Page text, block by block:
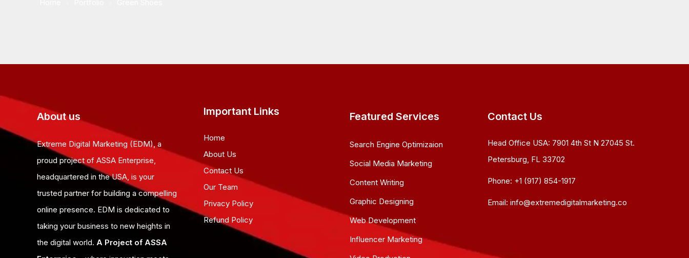
About us
Extreme Digital Marketing (EDM), a
proud project of ASSA Enterprise,
headquartered in the USA, is your
trusted partner for building a compelling
online presence. EDM is dedicated to
taking your business to new heights in
the digital world. A Project of ASSA
Important Links
Home
About Us
Contact Us
Our Team
Privacy Policy
Refund Policy
Featured Services
Search Engine Optimizaion
Social Media Marketing
Content Writing
Graphic Designing
Web Development
Influencer Marketing
Contact Us
Head Office USA: 7901 4th St N 27045 St.
Petersburg, FL 33702
Phone: +1 (917) 854-1917
Email: info@extremedigitalmarketing.co